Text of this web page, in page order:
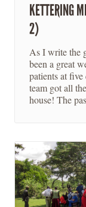
KETTERING
2)
As I write the
been a great
patients at
team got all
house! The